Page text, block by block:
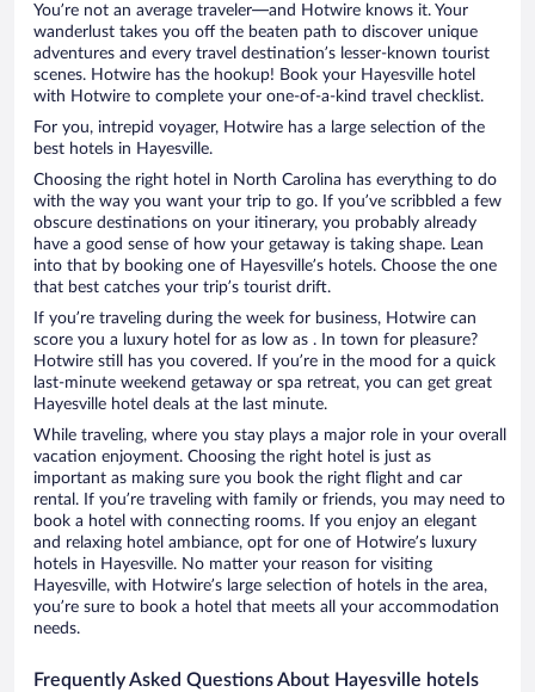
You’re not an average traveler—and Hotwire knows it. Your
wanderlust takes you off the beaten path to discover unique
adventures and every travel destination’s lesser-known tourist
scenes. Hotwire has the hookup! Book your Hayesville hotel
with Hotwire to complete your one-of-a-kind travel checklist.
For you, intrepid voyager, Hotwire has a large selection of the
best hotels in Hayesville.
Choosing the right hotel in North Carolina has everything to do
with the way you want your trip to go. If you’ve scribbled a few
obscure destinations on your itinerary, you probably already
have a good sense of how your getaway is taking shape. Lean
into that by booking one of Hayesville’s hotels. Choose the one
that best catches your trip’s tourist drift.
If you’re traveling during the week for business, Hotwire can
score you a luxury hotel for as low as . In town for pleasure?
Hotwire still has you covered. If you’re in the mood for a quick
last-minute weekend getaway or spa retreat, you can get great
Hayesville hotel deals at the last minute.
While traveling, where you stay plays a major role in your overall
vacation enjoyment. Choosing the right hotel is just as
important as making sure you book the right flight and car
rental. If you’re traveling with family or friends, you may need to
book a hotel with connecting rooms. If you enjoy an elegant
and relaxing hotel ambiance, opt for one of Hotwire’s luxury
hotels in Hayesville. No matter your reason for visiting
Hayesville, with Hotwire’s large selection of hotels in the area,
you’re sure to book a hotel that meets all your accommodation
needs.
Frequently Asked Questions About Hayesville hotels